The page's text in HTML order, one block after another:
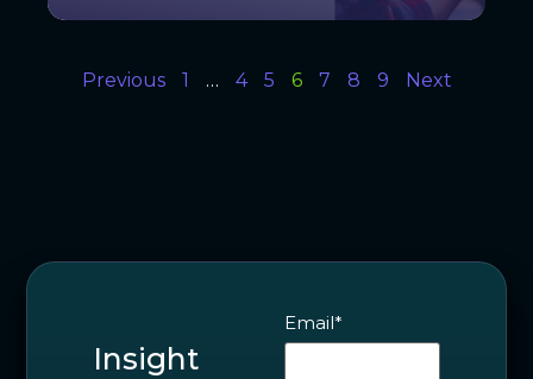
Previous 1 … 4 5 6 7 8 9 Next
Insight
Email*